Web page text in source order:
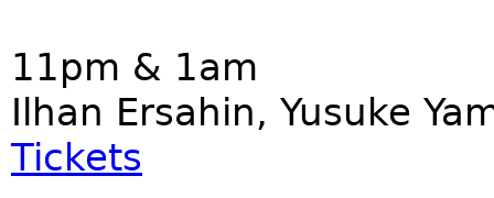
11pm & 1am
Ilhan Ersahin, Yusuke
Tickets